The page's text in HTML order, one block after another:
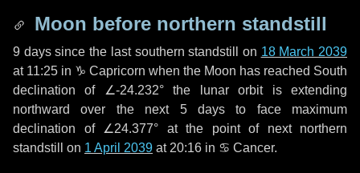
Moon before northern standstill
9 dayssince the last southern standstill on 18 March 2039
at 11:25 in ♑ Capricorn when the Moon has reached South
declination of ∠-24.232° the lunar orbit is extending
northward over the next 5 daysto face maximum
declination of ∠24.377° at the point of next northern
standstill on 1 April 2039 at 20:16 in ♋ Cancer.